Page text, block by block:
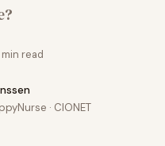
min read
· CIONET